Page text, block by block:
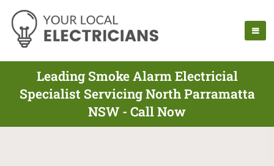
Leading Smoke Alarm Electricial
Specialist Servicing North Parramatta
NSW - Call Now